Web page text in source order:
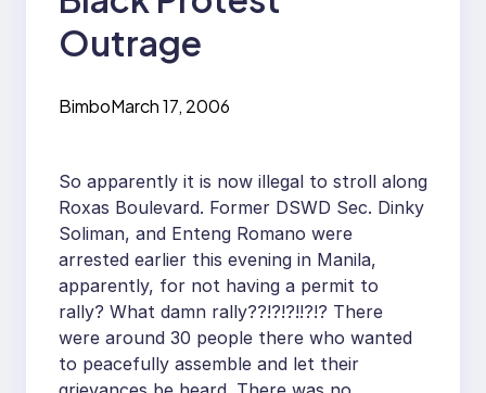
Outrage
BimboMarch 17, 2006
So apparently it is now illegal to stroll along
Roxas Boulevard. Former DSWD Sec. Dinky
Soliman, and Enteng Romano were
arrested earlier this evening in Manila,
apparently, for not having a permit to
rally? What damn rally??!?!?!!?!? There
were around 30 people there who wanted
to peacefully assemble and let their